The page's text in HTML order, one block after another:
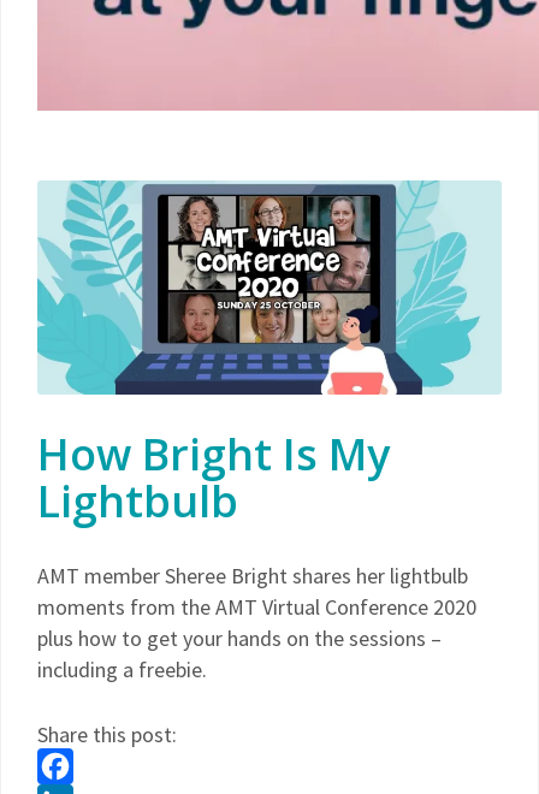
How Bright Is My
Lightbulb
AMT member Sheree Bright shares her lightbulb
moments from the AMT Virtual Conference 2020
plus how to get your hands on the sessions –
including a freebie.
Share this post: